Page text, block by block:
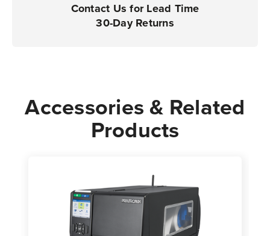
Contact Us for Lead Time
30-Day Returns
Accessories & Related
Products